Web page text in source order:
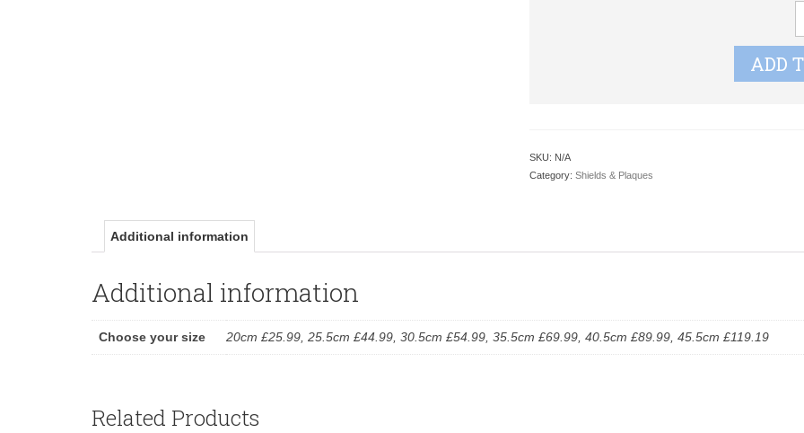
ADD
SKU: N/A
Category: Shields & Plaques
Additional information
Additional information
Choose your size 20cm £25.99, 25.5cm £44.99, 30.5cm £54.99, 35.5cm £69.99, 40.5cm £89.99, 45.5cm £119.19
Related Products